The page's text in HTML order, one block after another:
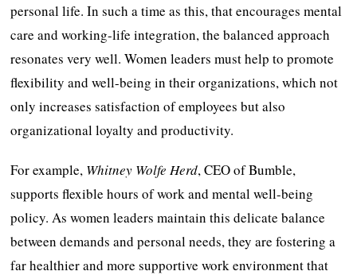
personal life. In such a time as this, that encourages mental
care and working-life integration, the balanced approach
resonates very well. Women leaders must help to promote
flexibility and well-being in their organizations, which not
only increases satisfaction of employees but also
organizational loyalty and productivity.
For example, Whitney Wolfe Herd, CEO of Bumble,
supports flexible hours of work and mental well-being
policy. As women leaders maintain this delicate balance
between demands and personal needs, they are fostering a
far healthier and more supportive work environment that